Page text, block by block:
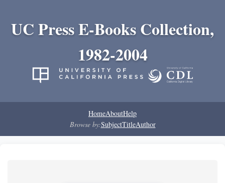
UC Press E-Books Collection,
1982-2004
HomeAboutHelp
Browse by:SubjectTitleAuthor